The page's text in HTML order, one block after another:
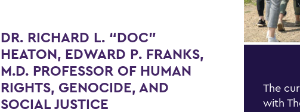
The
with
DR. RICHARD L. “DOC”
HEATON, EDWARD P. FRANKS,
M.D. PROFESSOR OF HUMAN
RIGHTS, GENOCIDE, AND
SOCIAL JUSTICE